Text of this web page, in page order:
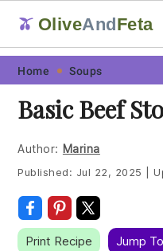
Skip
primary
navigation
Skip
main
content
Skip
primary
sidebar
Skip
footer
🫒 OliveAndFeta
Home Soups
Basic Beef
Author: Marina
Published: Jul 22, 2025
Print Recipe Jump